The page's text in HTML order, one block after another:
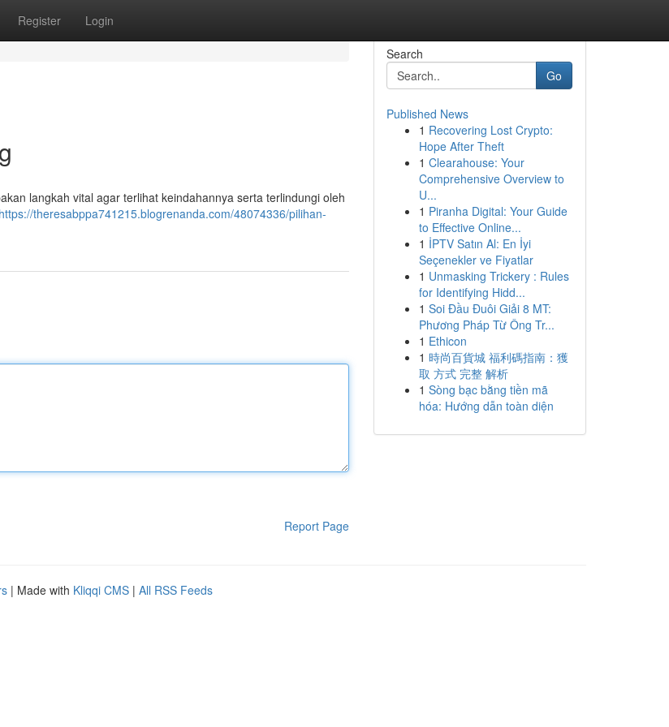
Register Login
langkah vital agar terlihat keindahannya serta terlindungi oleh
https://theresabppa741215.blogrenanda.com/48074336/pilihan-
Report Page
Search
Go
Published News
1 Recovering Lost Crypto:
Hope After Theft
1 Clearahouse: Your
Comprehensive Overview to
U...
1 Piranha Digital: Your Guide
to Effective Online...
1 İPTV Satın Al: En İyi
Seçenekler ve Fiyatlar
1 Unmasking Trickery : Rules
for Identifying Hidd...
1 Soi Đầu Đuôi Giải 8 MT:
Phương Pháp Từ Ông Tr...
1 Ethicon
1 時尚百貨城 福利碼指南：獲
取 方式 完整 解析
1 Sòng bạc bằng tiền mã
hóa: Hướng dẫn toàn diện
| Made with Kliqqi CMS | All RSS Feeds